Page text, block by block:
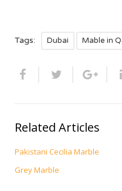
Tags: Dubai Mable in
Related Articles
Pakistani Cecilia Marble
Grey Marble